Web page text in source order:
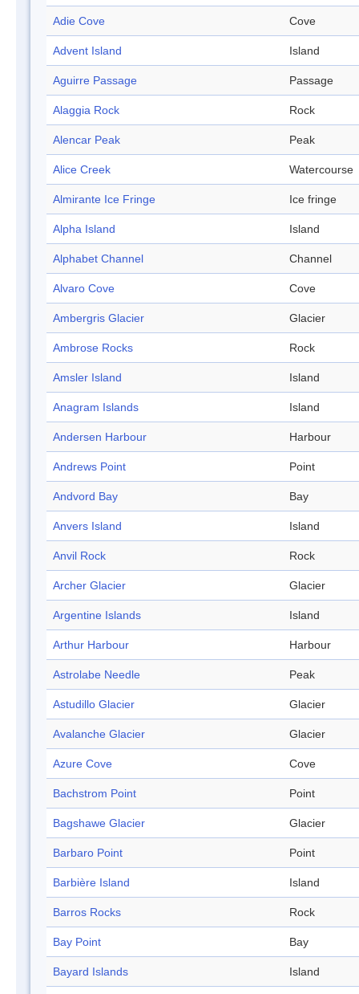
Adie Cove Cove
Advent Island Island
Aguirre Passage Passage
Alaggia Rock Rock
Alencar Peak Peak
Alice Creek Watercourse
Almirante Ice Fringe Ice fringe
Alpha Island Island
Alphabet Channel Channel
Alvaro Cove Cove
Ambergris Glacier Glacier
Ambrose Rocks Rock
Amsler Island Island
Anagram Islands Island
Andersen Harbour Harbour
Andrews Point Point
Andvord Bay Bay
Anvers Island Island
Anvil Rock Rock
Archer Glacier Glacier
Argentine Islands Island
Arthur Harbour Harbour
Astrolabe Needle Peak
Astudillo Glacier Glacier
Avalanche Glacier Glacier
Azure Cove Cove
Bachstrom Point Point
Bagshawe Glacier Glacier
Barbaro Point Point
Barbière Island Island
Barros Rocks Rock
Bay Point Bay
Bayard Islands Island